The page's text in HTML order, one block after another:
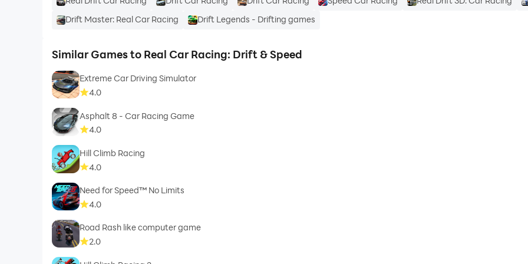
Drift Master: Real Car Racing
Drift Legends - Drifting games
Similar Games to Real Car Racing: Drift & Speed
Extreme Car Driving Simulator
4.0
Asphalt 8 - Car Racing Game
4.0
Hill Climb Racing
4.0
Need for Speed™ No Limits
4.0
Road Rash like computer game
2.0